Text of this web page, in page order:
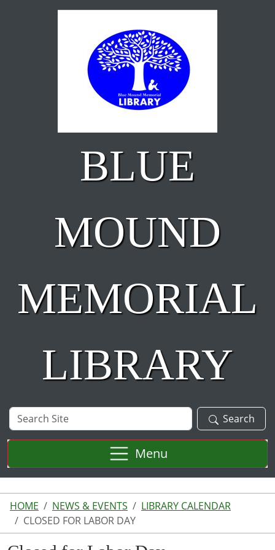
Skip to main content
BLUE
MOUND
MEMORIAL
LIBRARY
Search
Site
Search
Menu
HOME NEWS & EVENTS
LIBRARY CALENDAR
CLOSED FOR LABOR DAY